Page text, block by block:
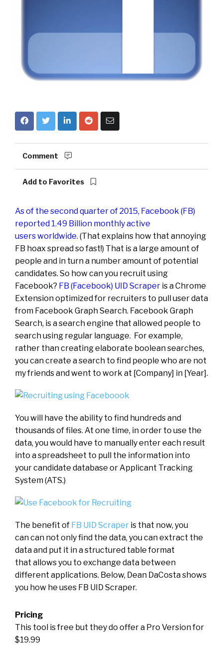
Comment
Add to Favorites
As of the second quarter of 2015, Facebook (FB)
reported 1.49 Billion monthly active
users worldwide. (That explains how that annoying
FB hoax spread so fast!) That is a large amount of
people and in turn a number amount of potential
candidates. So how can you recruit using
Facebook? FB (Facebook) UID Scraper is a Chrome
Extension optimized for recruiters to pull user data
from Facebook Graph Search. Facebook Graph
Search, is a search engine that allowed people to
search using regular language. For example,
rather than creating elaborate boolean searches,
you can create a search to find people who are not
my friends and went to work at [Company] in [Year].
You will have the ability to find hundreds and
thousands of files. At one time, in order to use the
data, you would have to manually enter each result
into a spreadsheet to pull the information into
your candidate database or Applicant Tracking
System (ATS.)
The benefit of FB UID Scraper is that now, you
can can not only find the data, you can extract the
data and put it in a structured table format
that allows you to exchange data between
different applications. Below, Dean DaCosta shows
you how he uses FB UID Scraper.
Pricing
This tool is free but they do offer a Pro Version for
$19.99